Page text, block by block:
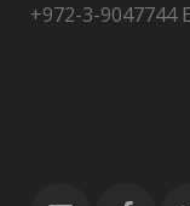
+972-3-9047744